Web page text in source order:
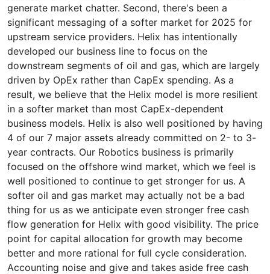
generate market chatter. Second, there's been a
significant messaging of a softer market for 2025 for
upstream service providers. Helix has intentionally
developed our business line to focus on the
downstream segments of oil and gas, which are largely
driven by OpEx rather than CapEx spending. As a
result, we believe that the Helix model is more resilient
in a softer market than most CapEx-dependent
business models. Helix is also well positioned by having
4 of our 7 major assets already committed on 2- to 3-
year contracts. Our Robotics business is primarily
focused on the offshore wind market, which we feel is
well positioned to continue to get stronger for us. A
softer oil and gas market may actually not be a bad
thing for us as we anticipate even stronger free cash
flow generation for Helix with good visibility. The price
point for capital allocation for growth may become
better and more rational for full cycle consideration.
Accounting noise and give and takes aside free cash